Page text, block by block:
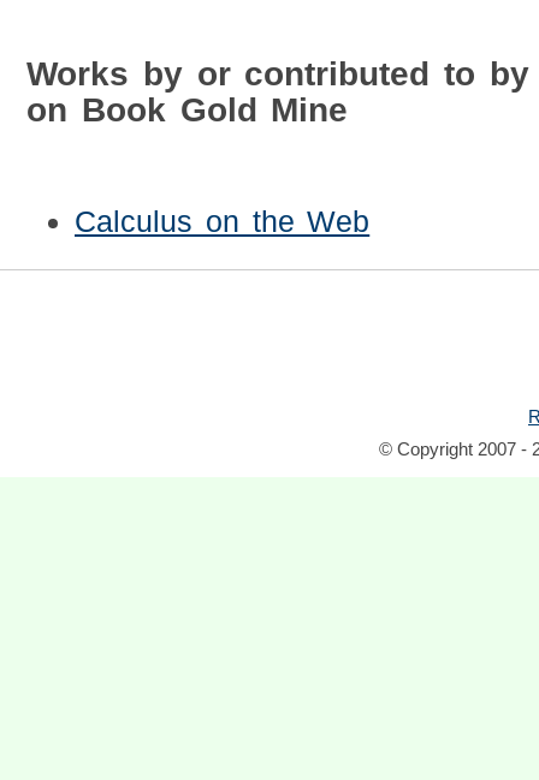
Works by or contributed to by
on Book Gold Mine
Calculus on the Web
© Copyright 2007 -